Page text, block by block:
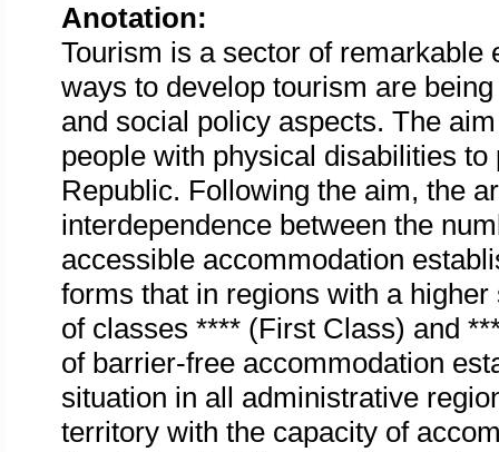
Anotation:
Tourism is a sector of
ways to develop tourism are
and social policy aspects. The
people with physical disabilities
Republic. Following the aim, the
interdependence between the
accessible accommodation
forms that in regions with a
of classes **** (First Class) and
of barrier-free accommodation
situation in all administrative
territory with the capacity of